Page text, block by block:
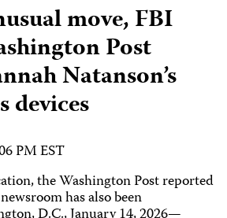
move, FBI
Post
Natanson’s
devices
PM EST
the Washington Post reported
has also been